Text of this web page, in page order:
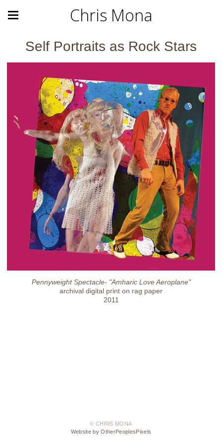
Chris Mona
Self Portraits as Rock Stars
Pennyweight Spectacle- "Amharic Love Aeroplane"
archival digital print on rag paper
2011
© CHRIS MONA
Website by OtherPeoplesPixels